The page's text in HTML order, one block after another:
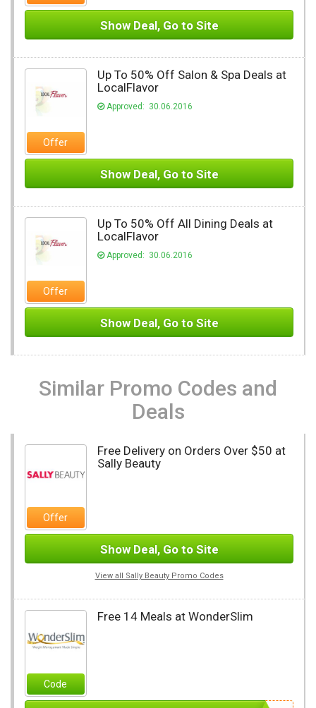
Show Deal, Go to Site
Offer
Up To 50% Off Salon & Spa Deals at
LocalFlavor
Approved: 30.06.2016
Show Deal, Go to Site
Offer
Up To 50% Off All Dining Deals at
LocalFlavor
Approved: 30.06.2016
Show Deal, Go to Site
Similar Promo Codes and
Deals
Offer
Free Delivery on Orders Over $50 at
Sally Beauty
Show Deal, Go to Site
View all Sally Beauty Promo Codes
Code
Free 14 Meals at WonderSlim